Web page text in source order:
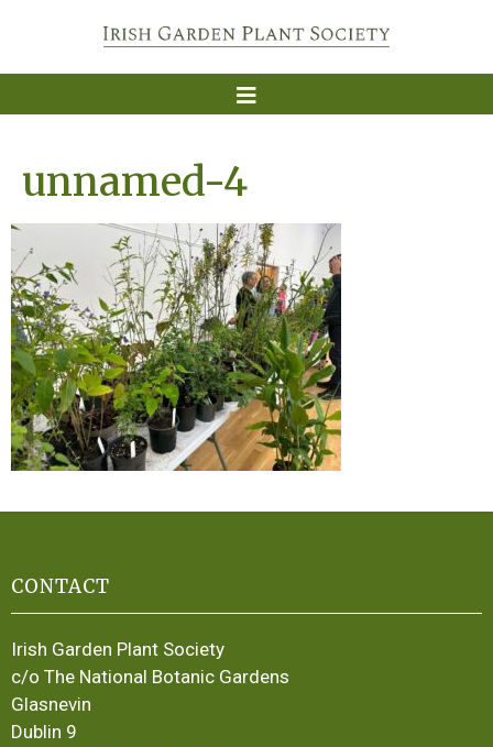
unnamed-4
CONTACT
Irish Garden Plant Society
c/o The National Botanic Gardens
Glasnevin
Dublin 9